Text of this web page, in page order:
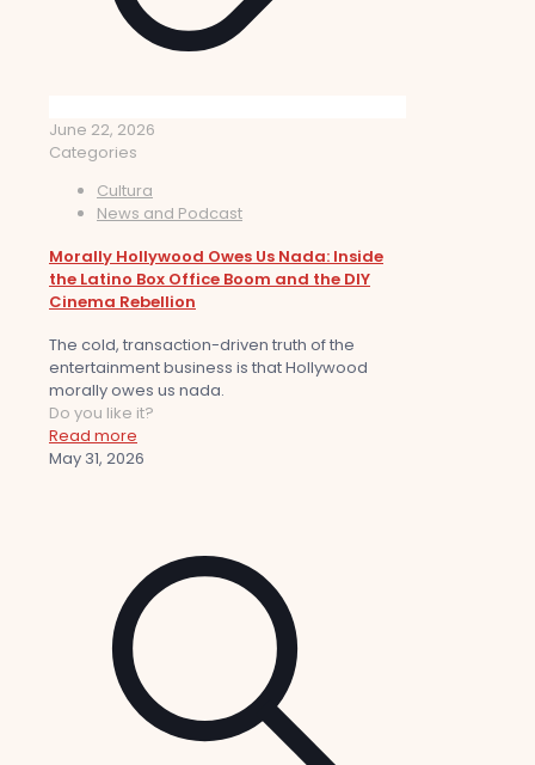
June 22, 2026
Categories
Cultura
News and Podcast
Morally Hollywood Owes Us Nada: Inside
the Latino Box Office Boom and the DIY
Cinema Rebellion
The cold, transaction-driven truth of the
entertainment business is that Hollywood
morally owes us nada.
Do you like it?
Read more
May 31, 2026